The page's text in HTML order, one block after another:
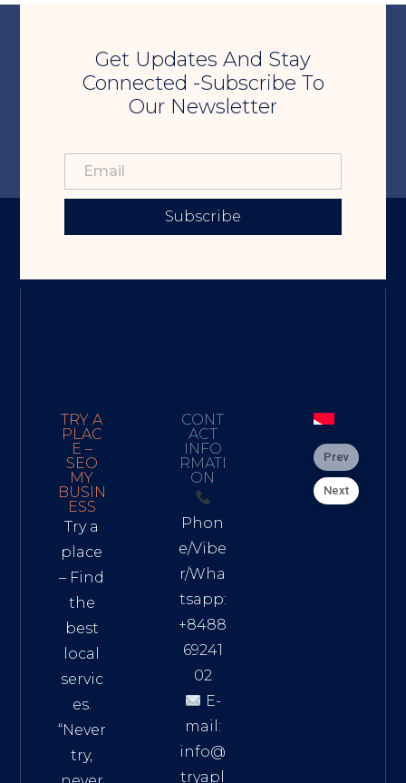
Get Updates And Stay
Connected -Subscribe To
Our Newsletter
Subscribe
TRY A
PLAC
E –
SEO
MY
BUSIN
ESS
Try a
place
– Find
the
best
local
servic
es.
“Never
try,
CONT
ACT
INFO
RMATI
ON
Phon
e/Vibe
r/Wha
tsapp:
+8488
69241
02
E-
mail:
info@
tryapl
Prev
Next